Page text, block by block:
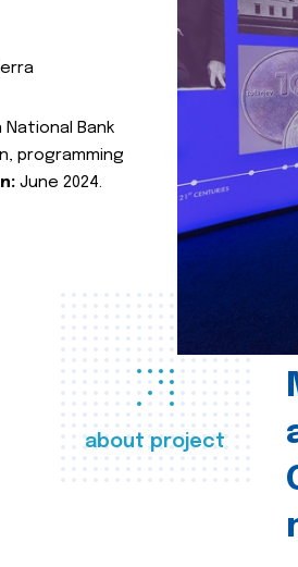
about project
National Bank
programming
June 2024.